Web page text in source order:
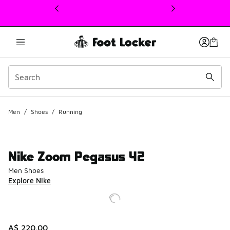
This link will open in a new window
Men / Shoes / Running
Nike Zoom Pegasus 42
Men Shoes
Explore Nike
A$ 220.00